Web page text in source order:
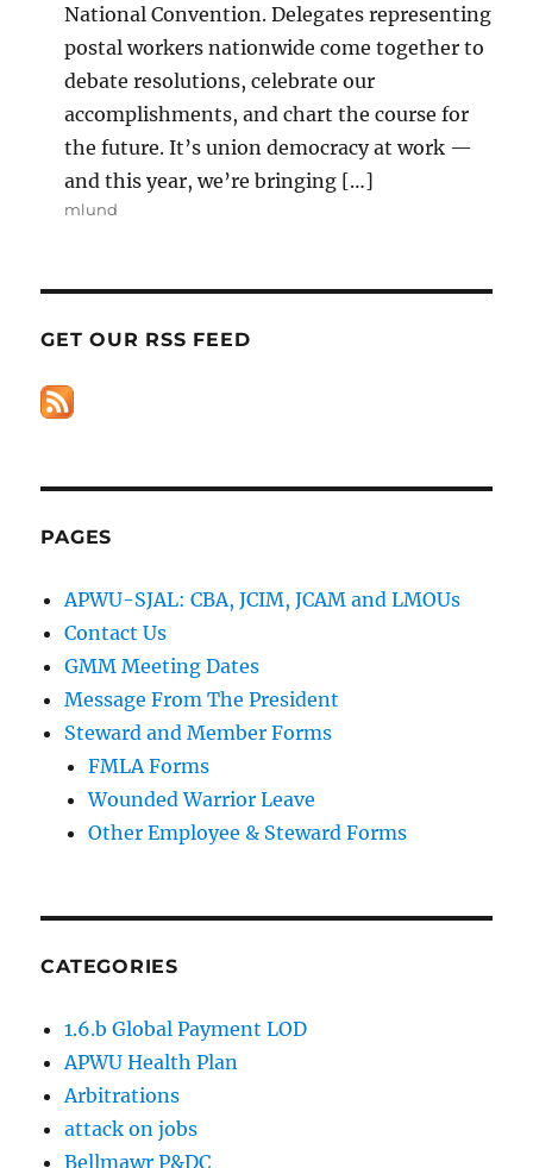
National Convention. Delegates representing
postal workers nationwide come together to
debate resolutions, celebrate our
accomplishments, and chart the course for
the future. It’s union democracy at work —
and this year, we’re bringing […]
mlund
GET OUR RSS FEED
PAGES
APWU-SJAL: CBA, JCIM, JCAM and LMOUs
Contact Us
GMM Meeting Dates
Message From The President
Steward and Member Forms
FMLA Forms
Wounded Warrior Leave
Other Employee & Steward Forms
CATEGORIES
1.6.b Global Payment LOD
APWU Health Plan
Arbitrations
attack on jobs
Bellmawr P&DC